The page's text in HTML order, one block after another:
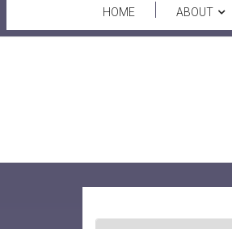
HOME ABOUT